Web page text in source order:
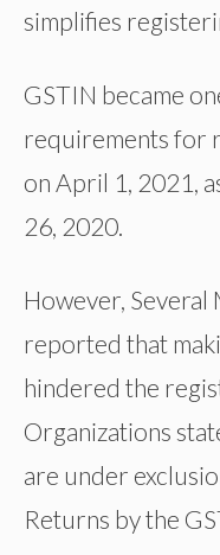
simplifies
GSTIN became
requirements for
on April 1, 2021,
26, 2020.
However, Several
reported that
hindered the
Organizations
are under
Returns by the